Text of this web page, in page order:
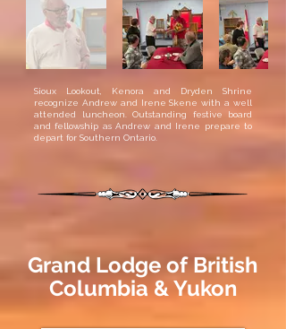
Sioux Lookout, Kenora and Dryden Shrine
recognize Andrew and Irene Skene with a well
attended luncheon. Outstanding festive board
and fellowship as Andrew and Irene prepare to
depart for Southern Ontario.
Grand Lodge of British
Columbia & Yukon